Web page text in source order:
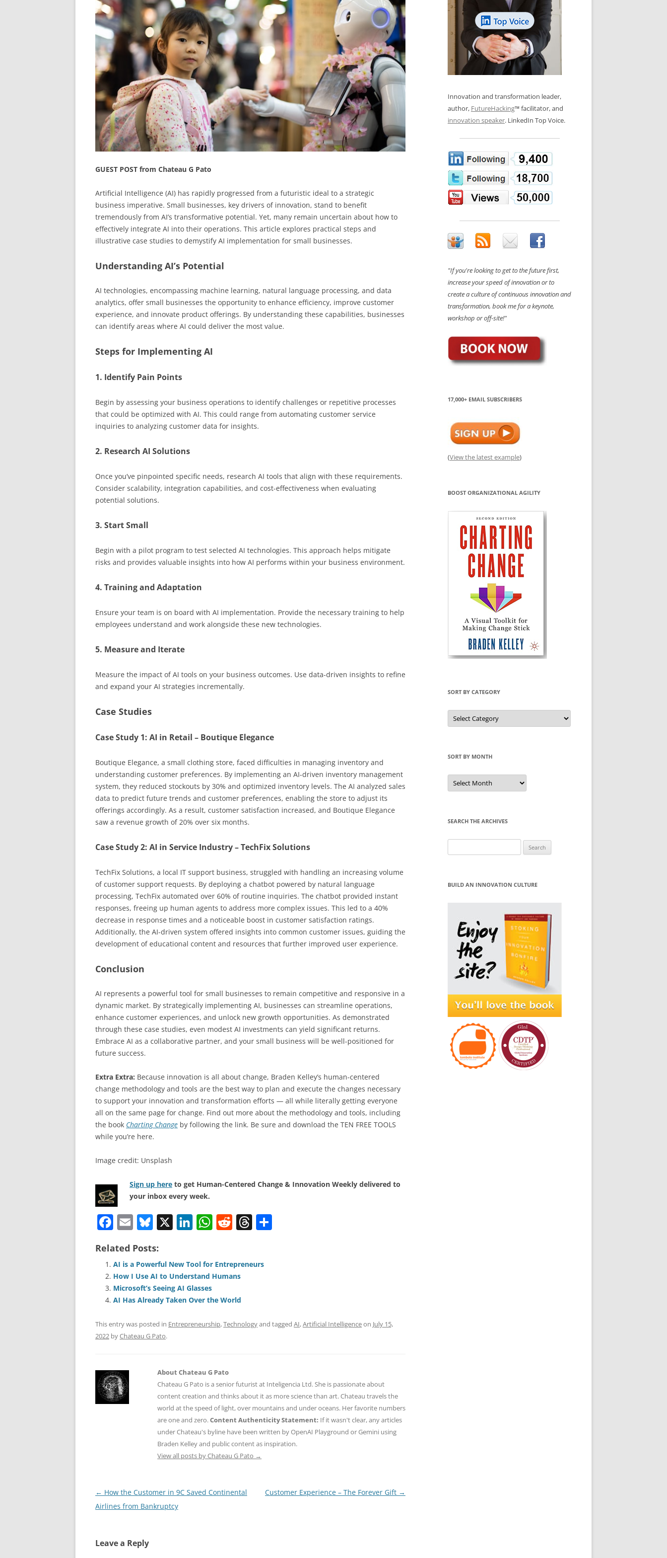
PUBLIC WORKSHOPS
CHANGE GLOSSARY
CHANGE DIAGNOSTIC
BONFIRE
REVIEWS AND INTERVIEWS
QUOTE IMAGES
FLIPBOOKS
LOS NUEVE PAPELES EN LA
INNOVACIÓN
OS NOVE PAPÉIS NA INOVAÇÃO
LES 9 RÔLES D’INNOVATION
INNOVATION GLOSSARY
DIGITAL TRANSFORMATION
GUEST POST from Chateau G Pato
Artificial Intelligence (AI) has rapidly progressed from a futuristic ideal to a strategic
business imperative. Small businesses, key drivers of innovation, stand to benefit
tremendously from AI’s transformative potential. Yet, many remain uncertain about how to
effectively integrate AI into their operations. This article explores practical steps and
illustrative case studies to demystify AI implementation for small businesses.
Understanding AI’s Potential
AI technologies, encompassing machine learning, natural language processing, and data
analytics, offer small businesses the opportunity to enhance efficiency, improve customer
experience, and innovate product offerings. By understanding these capabilities, businesses
can identify areas where AI could deliver the most value.
Steps for Implementing AI
1. Identify Pain Points
Begin by assessing your business operations to identify challenges or repetitive processes
that could be optimized with AI. This could range from automating customer service
inquiries to analyzing customer data for insights.
2. Research AI Solutions
Once you’ve pinpointed specific needs, research AI tools that align with these requirements.
Consider scalability, integration capabilities, and cost-effectiveness when evaluating
potential solutions.
3. Start Small
Begin with a pilot program to test selected AI technologies. This approach helps mitigate
risks and provides valuable insights into how AI performs within your business environment.
4. Training and Adaptation
Ensure your team is on board with AI implementation. Provide the necessary training to help
employees understand and work alongside these new technologies.
5. Measure and Iterate
Measure the impact of AI tools on your business outcomes. Use data-driven insights to refine
and expand your AI strategies incrementally.
Case Studies
Case Study 1: AI in Retail – Boutique Elegance
Boutique Elegance, a small clothing store, faced difficulties in managing inventory and
understanding customer preferences. By implementing an AI-driven inventory management
system, they reduced stockouts by 30% and optimized inventory levels. The AI analyzed sales
data to predict future trends and customer preferences, enabling the store to adjust its
offerings accordingly. As a result, customer satisfaction increased, and Boutique Elegance
saw a revenue growth of 20% over six months.
Case Study 2: AI in Service Industry – TechFix Solutions
TechFix Solutions, a local IT support business, struggled with handling an increasing volume
of customer support requests. By deploying a chatbot powered by natural language
processing, TechFix automated over 60% of routine inquiries. The chatbot provided instant
responses, freeing up human agents to address more complex issues. This led to a 40%
decrease in response times and a noticeable boost in customer satisfaction ratings.
Additionally, the AI-driven system offered insights into common customer issues, guiding the
development of educational content and resources that further improved user experience.
Conclusion
AI represents a powerful tool for small businesses to remain competitive and responsive in a
dynamic market. By strategically implementing AI, businesses can streamline operations,
enhance customer experiences, and unlock new growth opportunities. As demonstrated
through these case studies, even modest AI investments can yield significant returns.
Embrace AI as a collaborative partner, and your small business will be well-positioned for
future success.
Extra Extra: Because innovation is all about change, Braden Kelley’s human-centered
change methodology and tools are the best way to plan and execute the changes necessary
to support your innovation and transformation efforts — all while literally getting everyone
all on the same page for change. Find out more about the methodology and tools, including
the book Charting Change by following the link. Be sure and download the TEN FREE TOOLS
while you’re here.
Image credit: Unsplash
Sign up here to get Human-Centered Change & Innovation Weekly delivered to
your inbox every week.
F
c
e
b
o
o
k
E
ai
l
Bl
e
sk
y
X Li
e
dI
n
W
s
A
p
p
R
di
t
T
a
Related Posts:
AI is a Powerful New Tool for Entrepreneurs
How I Use AI to Understand Humans
Microsoft’s Seeing AI Glasses
AI Has Already Taken Over the World
This entry was posted in Entrepreneurship,Technologyand tagged AI,Artificial Intelligenceon July 15,
2022 byChateau G Pato.
About Chateau G Pato
Chateau G Pato is a senior futurist at Inteligencia Ltd. She is passionate about
content creation and thinks about it as more science than art. Chateau travels the
world at the speed of light, over mountains and under oceans. Her favorite numbers
are one and zero.Content Authenticity Statement: If it wasn't clear, any articles
under Chateau's byline have been written by OpenAI Playground or Gemini using
Braden Kelley and public content as inspiration.
View all posts by Chateau G Pato →
Post
navigation
← How the Customer in 9C Saved Continental
Airlines from Bankruptcy
Customer Experience – The Forever Gift →
Leave a Reply
Innovation and transformation leader,
author, FutureHacking™ facilitator, and
innovation speaker. LinkedIn Top Voice.
"If you're looking to get to the future first,
increase your speed of innovation or to
create a culture of continuous innovation and
transformation, book me for a keynote,
workshop or off-site!"
17,000+ EMAIL SUBSCRIBERS
(View the latest example)
BOOST ORGANIZATIONAL AGILITY
SORT BY CATEGORY
Sort
by
Category
SORT BY MONTH
Sort
by
Month
SEARCH THE ARCHIVES
for:
BUILD AN INNOVATION CULTURE